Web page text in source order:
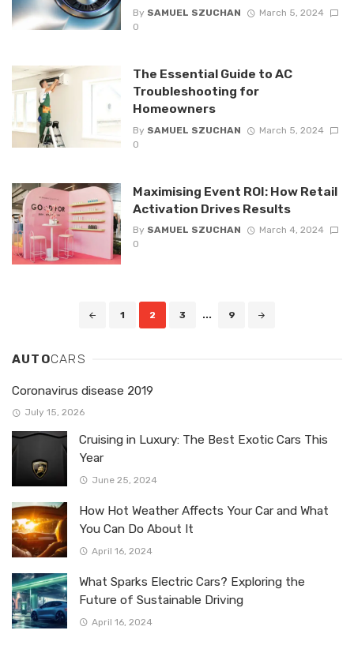
By SAMUEL SZUCHAN
March 5, 2024
0
The Essential Guide to AC
Troubleshooting for
Homeowners
By SAMUEL SZUCHAN
March 5, 2024
0
Maximising Event ROI: How Retail
Activation Drives Results
By SAMUEL SZUCHAN
March 4, 2024
0
1 2 3 ... 9
AUTOCARS
Coronavirus disease 2019
July 15, 2026
Cruising in Luxury: The Best Exotic Cars This
Year
June 25, 2024
How Hot Weather Affects Your Car and What
You Can Do About It
April 16, 2024
What Sparks Electric Cars? Exploring the
Future of Sustainable Driving
April 16, 2024